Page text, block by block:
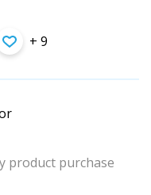
+ 9
product purchase